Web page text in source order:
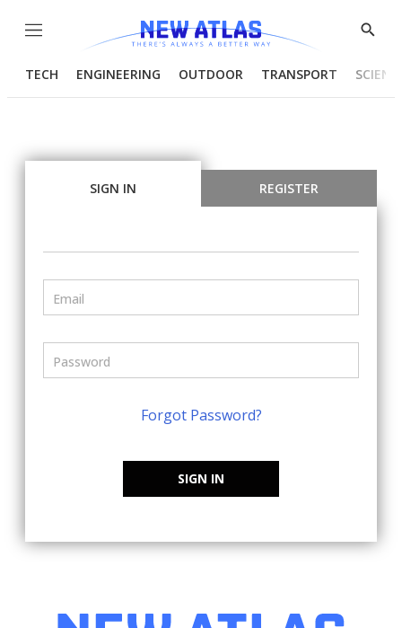
Menu
Show
TECH ENGINEERING OUTDOOR TRANSPORT
SIGN IN REGISTER
Forgot Password?
SIGN IN